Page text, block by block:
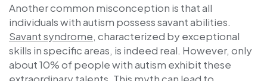
Another common misconception is that all
individuals with autism possess savant abilities.
Savant syndrome, characterized by exceptional
skills in specific areas, is indeed real. However, only
about 10% of people with autism exhibit these